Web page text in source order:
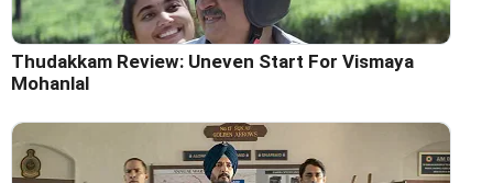
Thudakkam Review: Uneven Start For Vismaya
Mohanlal